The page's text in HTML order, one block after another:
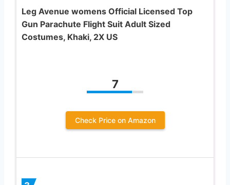
Leg Avenue womens Official Licensed Top
Gun Parachute Flight Suit Adult Sized
Costumes, Khaki, 2X US
7
Check Price on Amazon